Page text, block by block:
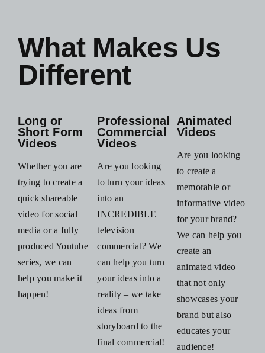
What Makes Us
Different
Long or
Short Form
Videos
Whether you are
trying to create a
quick shareable
video for social
media or a fully
produced Youtube
series, we can
help you make it
happen!
Professional
Commercial
Videos
Are you looking
to turn your ideas
into an
INCREDIBLE
television
commercial? We
can help you turn
your ideas into a
reality – we take
ideas from
storyboard to the
final commercial!
Animated
Videos
Are you looking
to create a
memorable or
informative video
for your brand?
We can help you
create an
animated video
that not only
showcases your
brand but also
educates your
audience!